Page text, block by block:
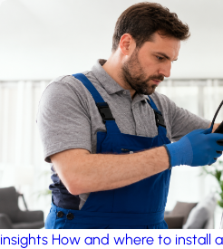
insights How and where to install